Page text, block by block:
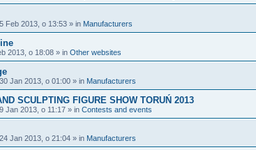
5 Feb 2013, o 13:53 » in Manufacturers
2013, o 18:08 » in Other websites
30 Jan 2013, o 01:00 » in Manufacturers
SCULPTING FIGURE SHOW TORUŃ 2013
Jan 2013, o 11:17 » in Contests and events
24 Jan 2013, o 21:04 » in Manufacturers